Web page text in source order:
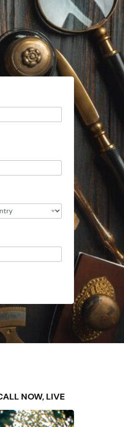
NOW, LIVE